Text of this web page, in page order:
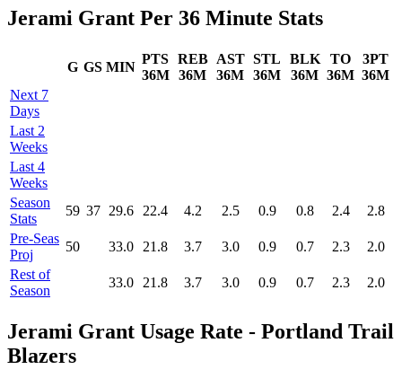
Jerami Grant Per 36 Minute Stats
G GS MIN
PTS
36M
REB
36M
AST
36M
STL
36M
BLK
36M
TO
36M
3PT
36M
Next 7
Days
Last 2
Weeks
Last 4
Weeks
Season
Stats
59 37 29.6 22.4 4.2 2.5 0.9 0.8 2.4
2.8
Pre‑Seas
Proj
50 33.0 21.8 3.7 3.0 0.9 0.7 2.3
2.0
Rest of
Season
33.0 21.8 3.7 3.0 0.9 0.7 2.3 2.0
Jerami Grant Usage Rate - Portland Trail
Blazers